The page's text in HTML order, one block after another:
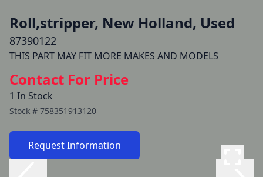
Roll,stripper, New Holland, Used
87390122
THIS PART MAY FIT MORE MAKES AND MODELS
Contact For Price
1 In Stock
Stock # 758351913120
Request Information